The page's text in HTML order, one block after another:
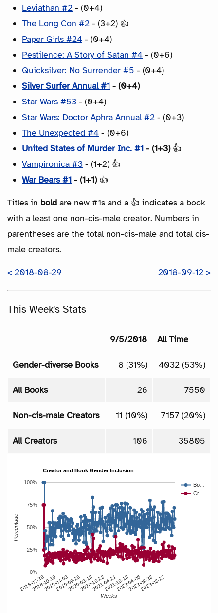
Leviathan #2 - (0+4)
The Long Con #2 - (3+2) 👍
Paper Girls #24 - (0+4)
Pestilence: A Story of Satan #4 - (0+6)
Quicksilver: No Surrender #5 - (0+4)
Silver Surfer Annual #1 - (0+4)
Star Wars #53 - (0+4)
Star Wars: Doctor Aphra Annual #2 - (0+3)
The Unexpected #4 - (0+6)
United States of Murder Inc. #1 - (1+3) 👍
Vampironica #3 - (1+2) 👍
War Bears #1 - (1+1) 👍
Titles in bold are new #1s and a 👍 indicates a book
with a least one non-cis-male creator. Numbers in
parentheses are the total non-cis-male and total cis-
male creators.
< 2018-08-29 2018-09-12 >
This Week's Stats
9/5/2018 All Time
Gender-diverse Books 8 (31%) 4032 (53%)
All Books 26 7550
Non-cis-male Creators 11 (10%) 7157 (20%)
All Creators 106 35805
Creator and Book Gender Inclusion
Bo…
Cr…
2018-02-28
2018-10-102019-04-032019-09-252020-03-182020-10-282021-04-212021-10-132022-04-062022-09-282023-03-22
0%
25%
50%
75%
100%
Weeks
Percentage